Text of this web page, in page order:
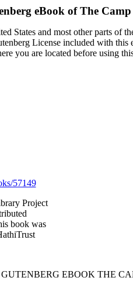
eBook ofThe
States and most other parts of
License included with this
you are located before using
57149
Project
book was
EBOOK THE